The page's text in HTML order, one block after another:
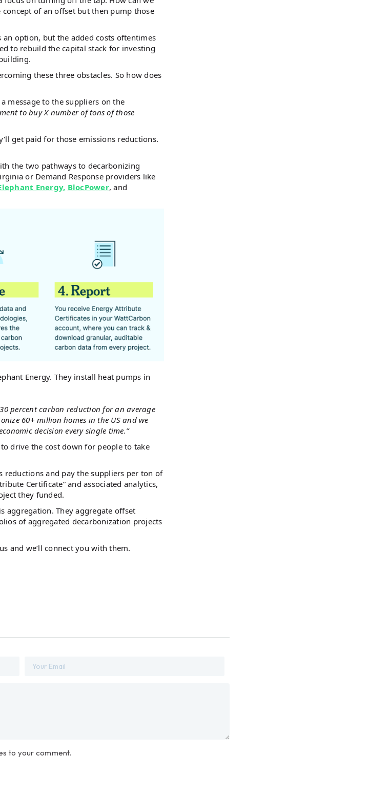
of an offset but then pump those
option, but the added costs oftentimes
to rebuild the capital stack for investing
these three obstacles. So how does
message to the suppliers on the
to buy X number of tons of those
get paid for those emissions reductions.
the two pathways to decarbonizing
or Demand Response providers like
Energy, BlocPower, and
Energy. They install heat pumps in
percent carbon reduction for an average
60+ million homes in the US and we
decision every single time.”
drive the cost down for people to take
reductions and pay the suppliers per ton of
Certificate” and associated analytics,
they funded.
aggregation. They aggregate offset
of aggregated decarbonization projects
and we’ll connect you with them.
to your comment.